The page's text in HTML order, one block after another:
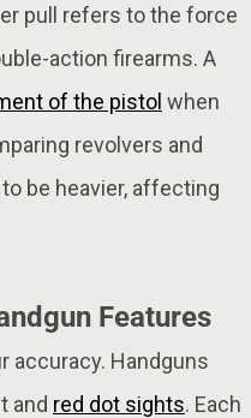
pull refers to the force
action firearms. A
of the pistol when
revolvers and
be heavier, affecting
Features
accuracy. Handguns
and red dot sights. Each